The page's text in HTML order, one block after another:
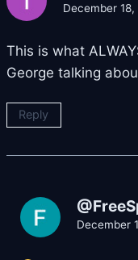
December
This is what
George talking
Reply
December